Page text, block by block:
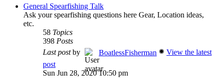
General Spearfishing Talk
Ask your spearfishing questions here Gear, Location ideas,
etc.
58 Topics
398 Posts
Last postby BoatlessFisherman
View the latest
post
Sun Jun 28, 2020 10:50 pm